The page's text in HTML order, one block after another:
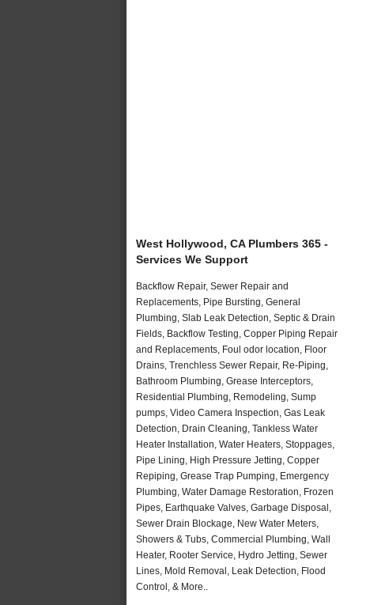
West Hollywood, CA Plumbers 365 -
Services We Support
Backflow Repair, Sewer Repair and
Replacements, Pipe Bursting, General
Plumbing, Slab Leak Detection, Septic & Drain
Fields, Backflow Testing, Copper Piping Repair
and Replacements, Foul odor location, Floor
Drains, Trenchless Sewer Repair, Re-Piping,
Bathroom Plumbing, Grease Interceptors,
Residential Plumbing, Remodeling, Sump
pumps, Video Camera Inspection, Gas Leak
Detection, Drain Cleaning, Tankless Water
Heater Installation, Water Heaters, Stoppages,
Pipe Lining, High Pressure Jetting, Copper
Repiping, Grease Trap Pumping, Emergency
Plumbing, Water Damage Restoration, Frozen
Pipes, Earthquake Valves, Garbage Disposal,
Sewer Drain Blockage, New Water Meters,
Showers & Tubs, Commercial Plumbing, Wall
Heater, Rooter Service, Hydro Jetting, Sewer
Lines, Mold Removal, Leak Detection, Flood
Control, & More..